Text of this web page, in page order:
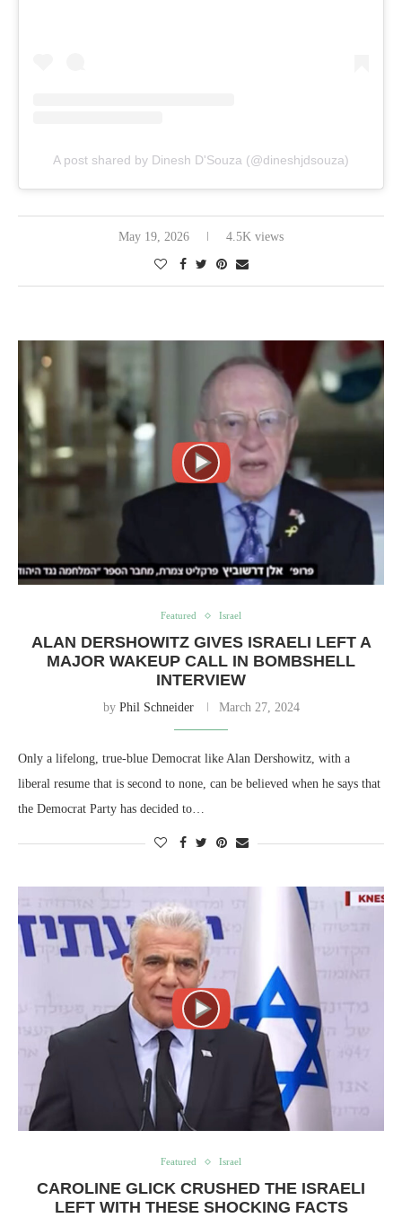
A post shared by Dinesh D'Souza (@dineshjdsouza)
May 19, 2026 4.5K views
Featured Israel
ALAN DERSHOWITZ GIVES ISRAELI LEFT A
MAJOR WAKEUP CALL IN BOMBSHELL
INTERVIEW
by Phil Schneider March 27, 2024
Only a lifelong, true-blue Democrat like Alan Dershowitz, with a
liberal resume that is second to none, can be believed when he says that
the Democrat Party has decided to…
Featured Israel
CAROLINE GLICK CRUSHED THE ISRAELI
LEFT WITH THESE SHOCKING FACTS